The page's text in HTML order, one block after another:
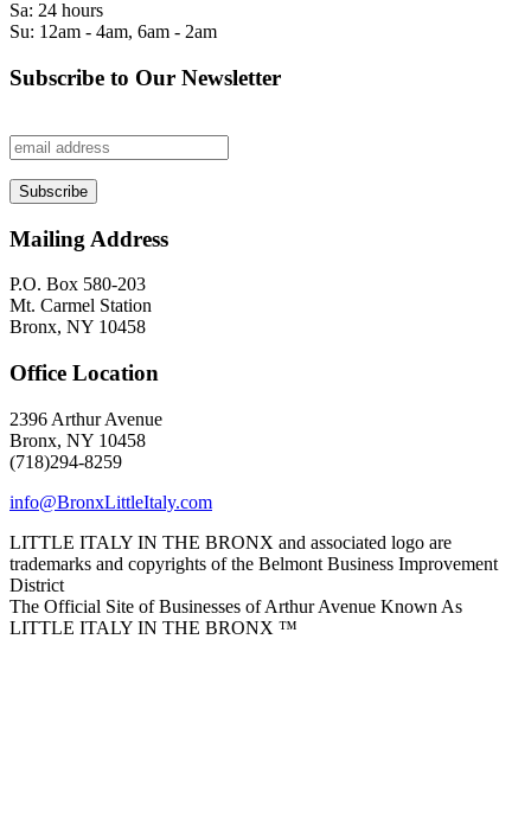
Sa: 24 hours
Su: 12am - 4am, 6am - 2am
Subscribe to Our Newsletter
Mailing Address
P.O. Box 580-203
Mt. Carmel Station
Bronx, NY 10458
Office Location
2396 Arthur Avenue
Bronx, NY 10458
(718)294-8259
info@BronxLittleItaly.com
LITTLE ITALY IN THE BRONX and associated logo are
trademarks and copyrights of the Belmont Business Improvement
District
The Official Site of Businesses of Arthur Avenue Known As
LITTLE ITALY IN THE BRONX ™